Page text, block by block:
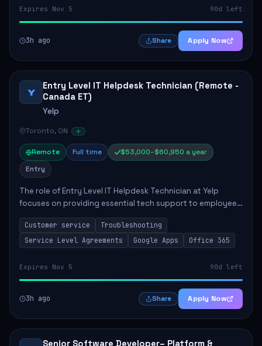
Expires Nov 5 90d left
3h ago Share Apply Now
Y
Entry Level IT Helpdesk Technician (Remote -
Canada ET)
Yelp
Toronto, ON
Remote Full time
$53,000–$60,950 a year
Entry
The role of Entry Level IT Helpdesk Technician at Yelp
focuses on providing essential tech support to employees
across global offices. Key responsibilities include
responding to helpdesk tickets, trou...
Customer service
Troubleshooting
Service Level Agreements
Google Apps Office 365
Expires Nov 5 90d left
3h ago Share Apply Now
Senior Software Developer– Platform &